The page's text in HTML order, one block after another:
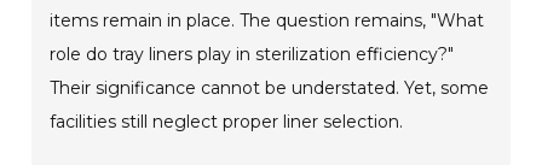
items remain in place. The question remains, "What
role do tray liners play in sterilization efficiency?"
Their significance cannot be understated. Yet, some
facilities still neglect proper liner selection.